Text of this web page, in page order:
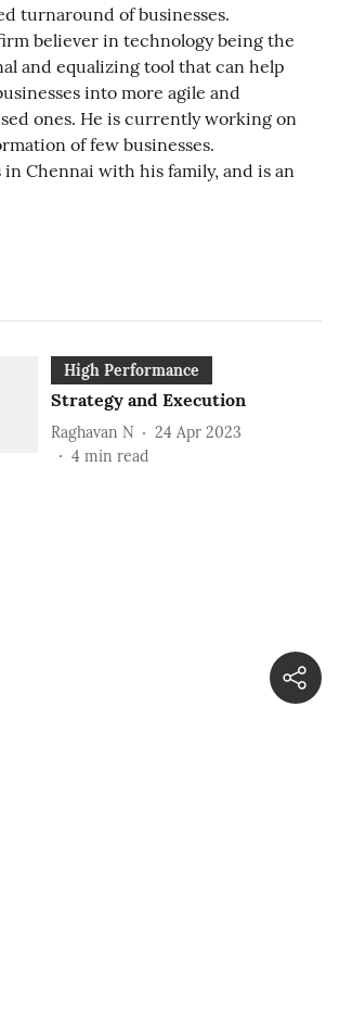
turnaround of businesses.
believer in technology being the
and equalizing tool that can help
into more agile and
ones. He is currently working on
of few businesses.
in Chennai with his family, and is an
High Performance
Strategy and Execution
Raghavan N
24 Apr 2023
4 min read